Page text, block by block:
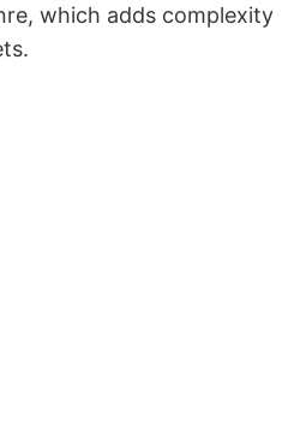
which adds complexity